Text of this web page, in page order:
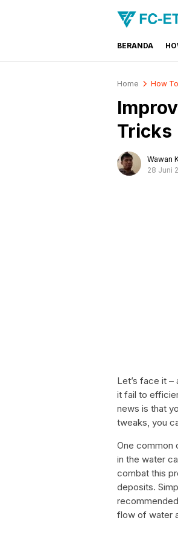
FC-ETZELLA.LU
Share & Learn
BERANDA
Home How To
Tricks
Wawan
28 Juni
Let’s face it
it fail to
news is that
tweaks, you
One common
in the water
combat this
deposits.
flow of water